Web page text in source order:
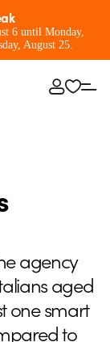
6 until Monday,
August 25.
agency
aged
one smart
to